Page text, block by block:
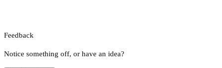
Feedback
Notice something off, or have an idea?